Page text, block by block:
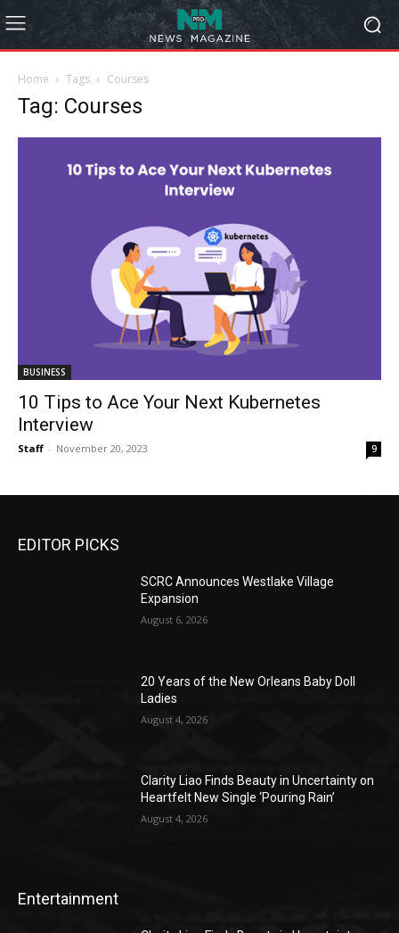
Home Tags Courses
Tag: Courses
BUSINESS
10 Tips to Ace Your Next Kubernetes
Interview
Staff - November 20, 2023 9
EDITOR PICKS
SCRC Announces Westlake Village
Expansion
August 6, 2026
20 Years of the New Orleans Baby Doll
Ladies
August 4, 2026
Clarity Liao Finds Beauty in Uncertainty on
Heartfelt New Single ‘Pouring Rain’
August 4, 2026
Entertainment